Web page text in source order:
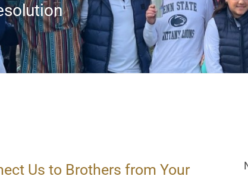
Us to Brothers from Your